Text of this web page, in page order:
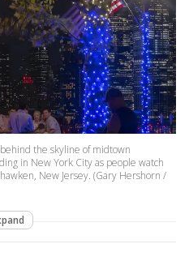
the skyline of midtown
in New York City as people watch
New Jersey. (Gary Hershorn /